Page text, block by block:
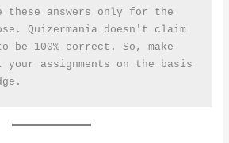
these answers only for the
Quizermania doesn't claim
be 100% correct. So, make
your assignments on the basis